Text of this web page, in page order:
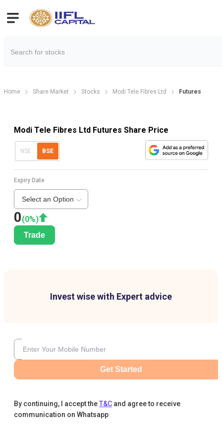
Home Share Market Stocks Modi Tele Fibres Ltd Futures
Modi Tele Fibres Ltd Futures Share Price
NSE BSE
0(0%)
Expiry Date
Select an Option
Trade
Invest wise with Expert advice
Get Started
By continuing, I accept theT&C and agree to receive
communication on Whatsapp